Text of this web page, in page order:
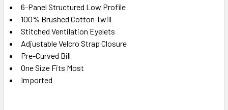
ADD
TO CART
6-Panel Structured Low Profile
100% Brushed Cotton Twill
Stitched Ventilation Eyelets
Adjustable Velcro Strap Closure
Pre-Curved Bill
One Size Fits Most
Imported